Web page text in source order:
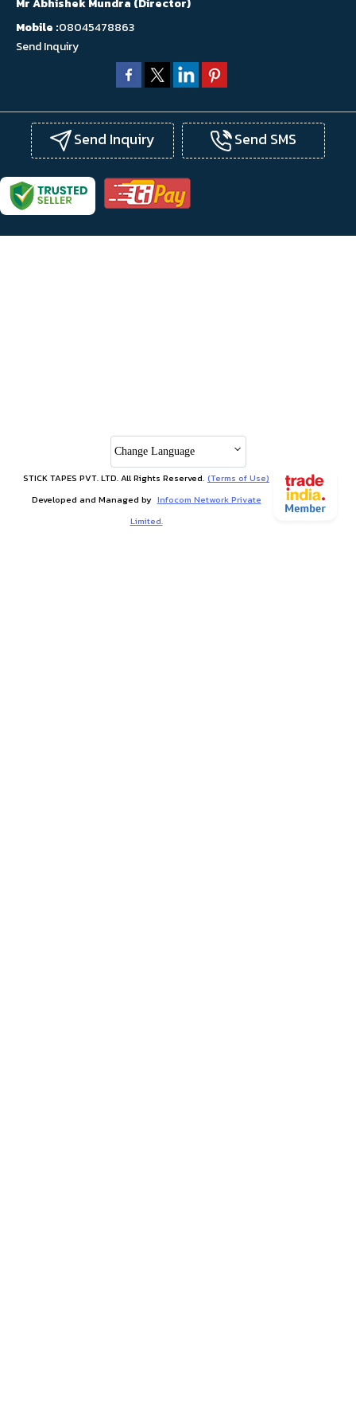
Mr Abhishek Mundra (Director)
Mobile :08045478863
Send Inquiry
Send Inquiry Send SMS
STICK TAPES PVT. LTD. All Rights Reserved. (Terms of Use)
Developed and Managed by Infocom Network Private
Limited.
Change Language